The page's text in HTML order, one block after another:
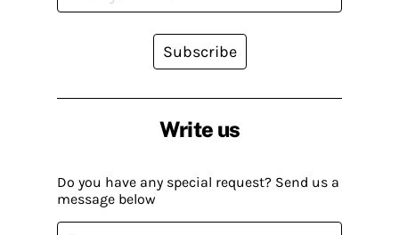
Write us
Do you have any special request? Send us a
message below
Subscribe